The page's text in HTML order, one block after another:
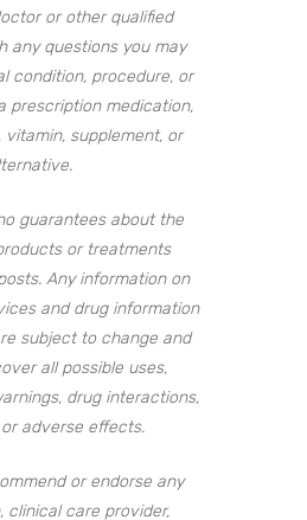
or other qualified
any questions you may
condition, procedure, or
prescription medication,
supplement, or
guarantees about the
or treatments
Any information on
and drug information
subject to change and
all possible uses,
drug interactions,
adverse effects.
or endorse any
clinical care provider,